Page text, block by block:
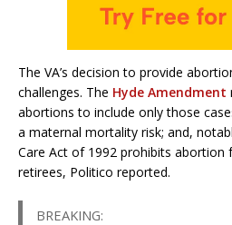
The VA’s decision to provide
challenges. The Hyde Amendment
abortions to include only those
a maternal mortality risk; and,
Care Act of 1992 prohibits abortion
retirees, Politico reported.
BREAKING: